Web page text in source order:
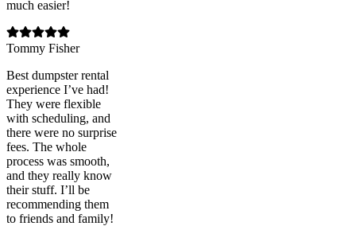
much easier!
Tommy Fisher
Best dumpster rental
experience I’ve had!
They were flexible
with scheduling, and
there were no surprise
fees. The whole
process was smooth,
and they really know
their stuff. I’ll be
recommending them
to friends and family!